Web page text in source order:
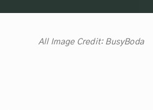
All Image Credit: BusyBoda